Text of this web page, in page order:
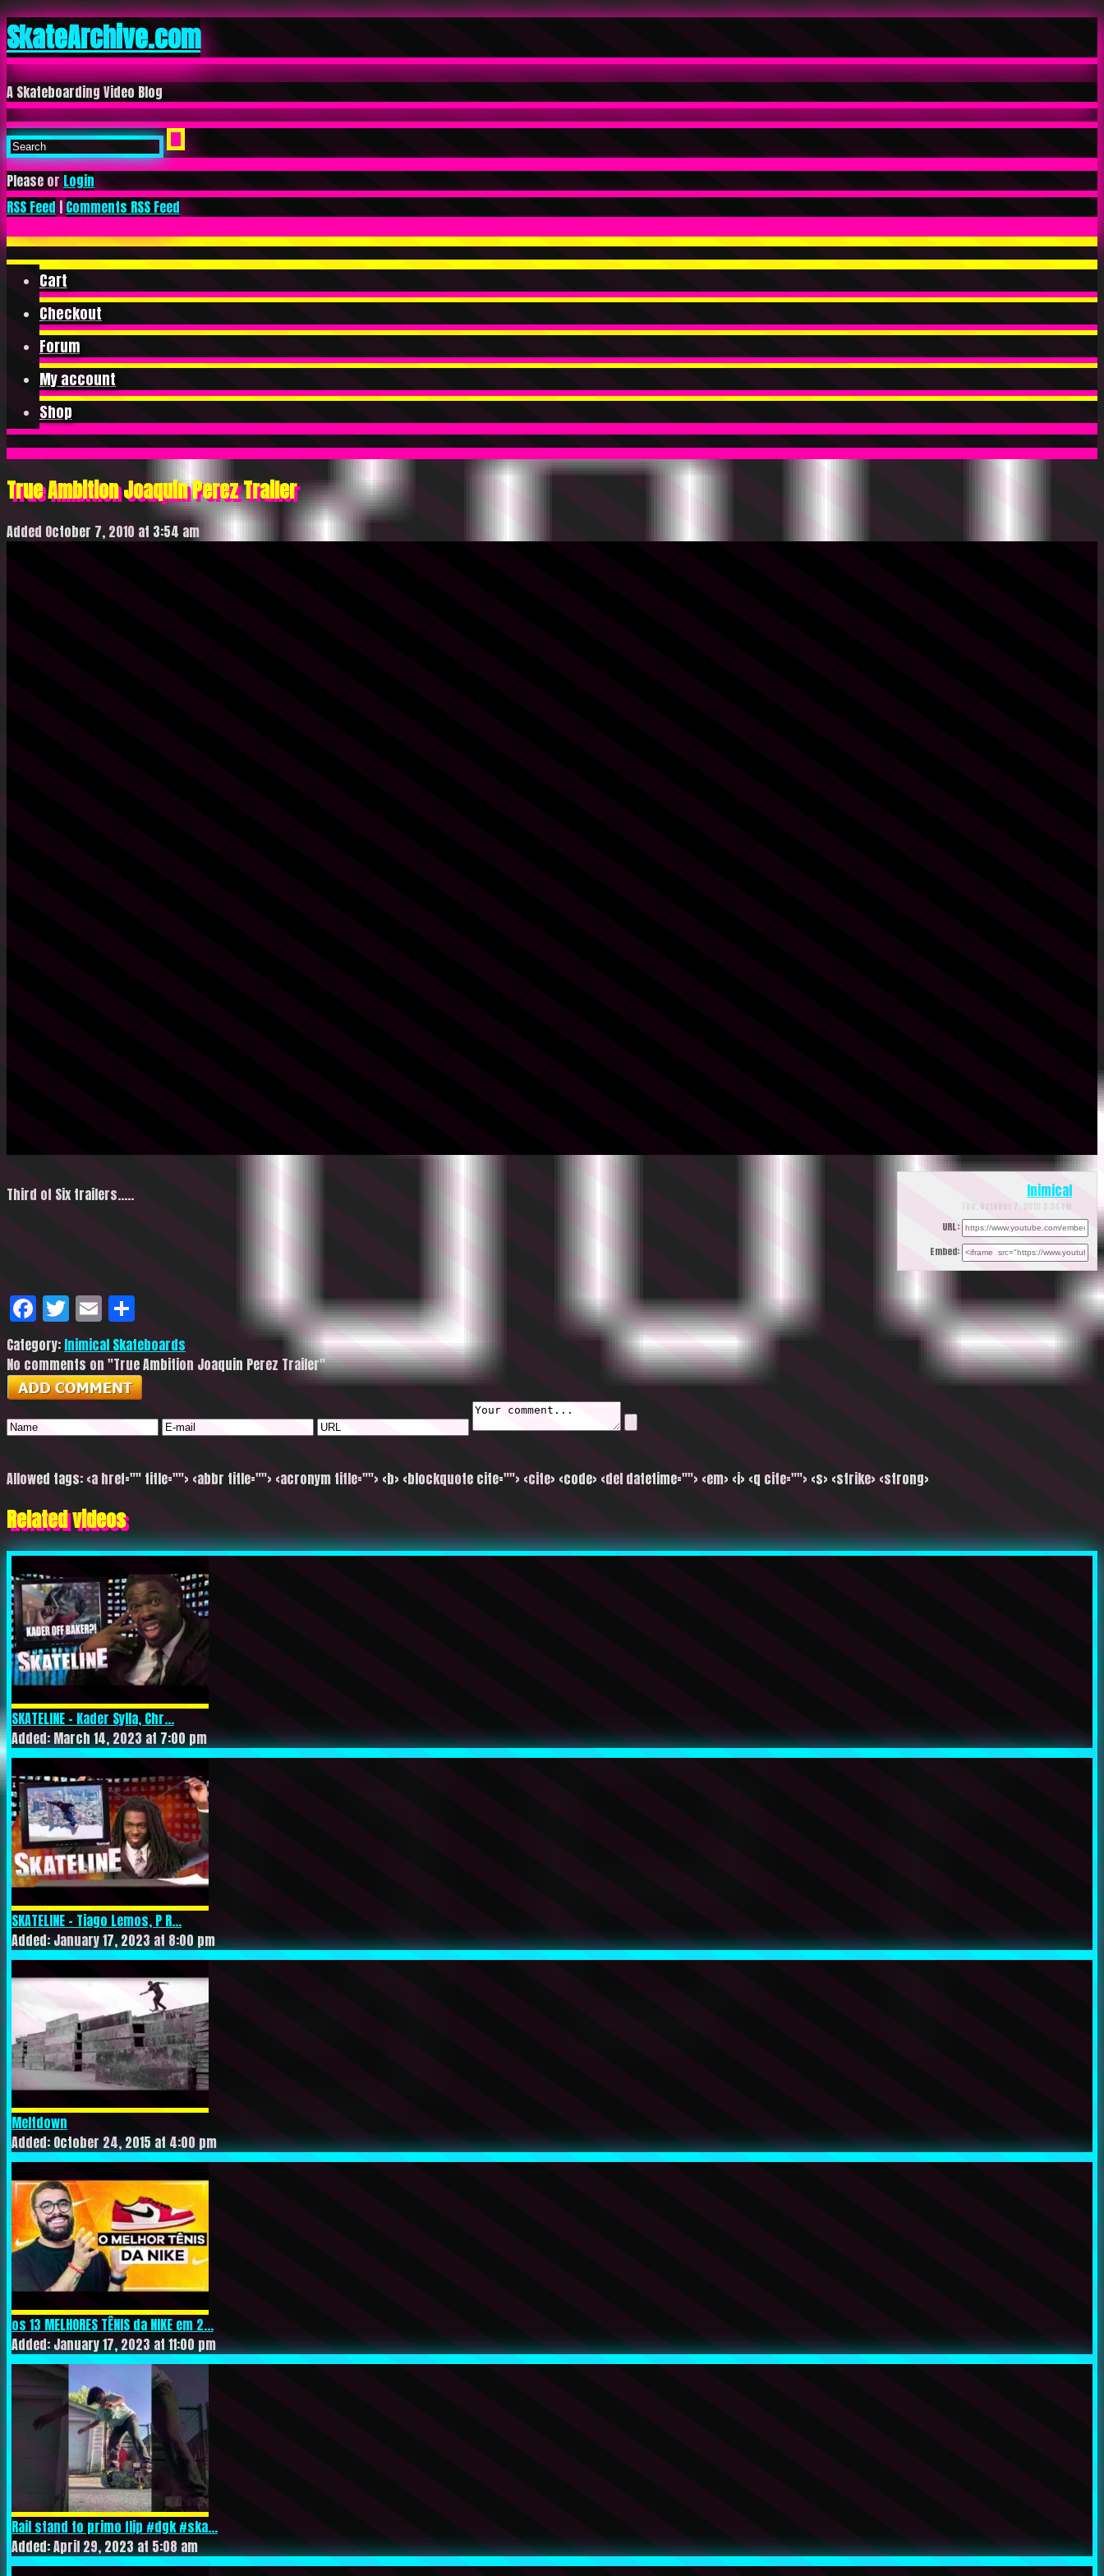
SkateArchive.com
A Skateboarding Video Blog
Please orLogin
RSS Feed | Comments RSS Feed
Cart
Checkout
Forum
My account
Shop
True Ambition Joaquin Perez Trailer
Added October 7, 2010 at 3:54 am
Inimical
Thu, October 7, 2010 3:54am
URL:
Embed:
Third of Six trailers…..
Facebook
Twitter
Email
Category: Inimical Skateboards
No comments on "True Ambition Joaquin Perez Trailer"
Allowed tags: <a href="" title=""> <abbr title=""> <acronym title=""> <b> <blockquote cite=""> <cite> <code> <del datetime=""> <em> <i> <q cite=""> <s> <strike> <strong>
Related videos
SKATELINE – Kader Sylla, Chr...
Added: March 14, 2023 at 7:00 pm
SKATELINE – Tiago Lemos, P R...
Added: January 17, 2023 at 8:00 pm
Meltdown
Added: October 24, 2015 at 4:00 pm
os 13 MELHORES TÊNIS da NIKE em 2...
Added: January 17, 2023 at 11:00 pm
Rail stand to primo flip #dgk #ska...
Added: April 29, 2023 at 5:08 am